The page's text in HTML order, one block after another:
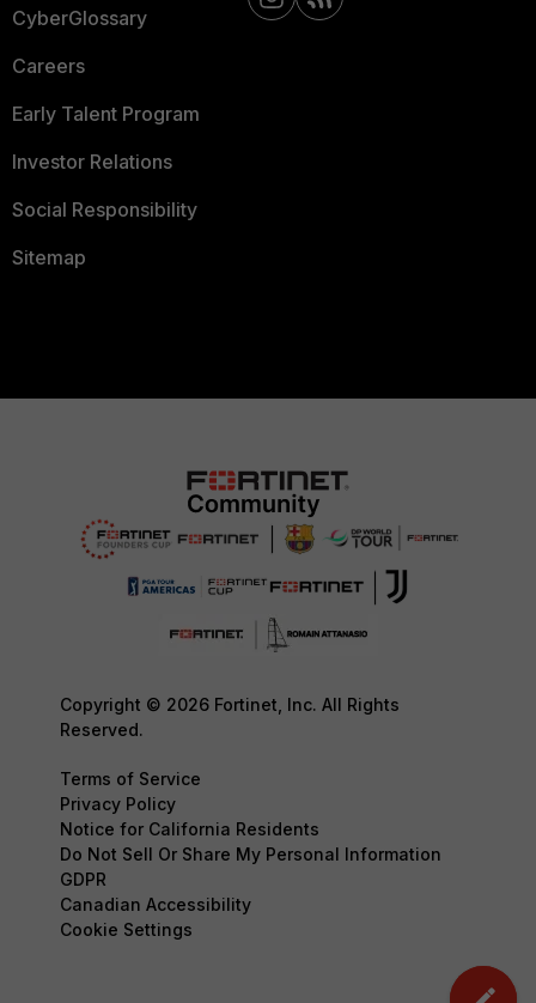
CyberGlossary
Careers
Early Talent Program
Investor Relations
Social Responsibility
Sitemap
Copyright © 2026 Fortinet, Inc. All Rights
Reserved.
Terms of Service
Privacy Policy
Notice for California Residents
Do Not Sell Or Share My Personal Information
GDPR
Canadian Accessibility
Cookie Settings